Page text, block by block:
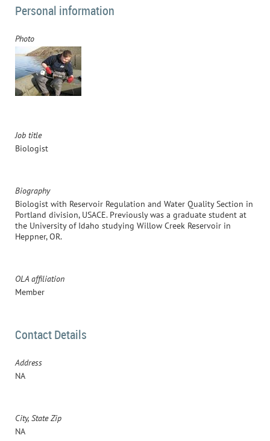
Personal information
Photo
Job title
Biologist
Biography
Biologist with Reservoir Regulation and Water Quality Section in
Portland division, USACE. Previously was a graduate student at
the University of Idaho studying Willow Creek Reservoir in
Heppner, OR.
OLA affiliation
Member
Contact Details
Address
NA
City, State Zip
NA